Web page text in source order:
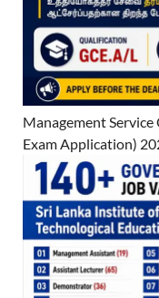
Management Service
Exam Application)